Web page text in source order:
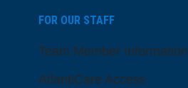
FOR OUR STAFF
Team Member Information
AtlantiCare Access